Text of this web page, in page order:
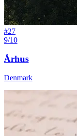
#27
9/10
Århus
Denmark